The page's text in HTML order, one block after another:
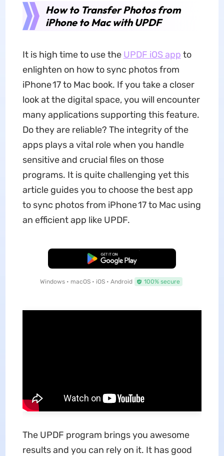
How to Transfer Photos from
iPhone to Mac with UPDF
It is high time to use the UPDF iOS app to
enlighten on how to sync photos from
iPhone 17 to Mac book. If you take a closer
look at the digital space, you will encounter
many applications supporting this feature.
Do they are reliable? The integrity of the
apps plays a vital role when you handle
sensitive and crucial files on those
programs. It is quite challenging yet this
article guides you to choose the best app
to sync photos from iPhone 17 to Mac using
an efficient app like UPDF.
Free Download
Windows • macOS • iOS • Android 100% secure
The UPDF program brings you awesome
results and you can rely on it. It has good